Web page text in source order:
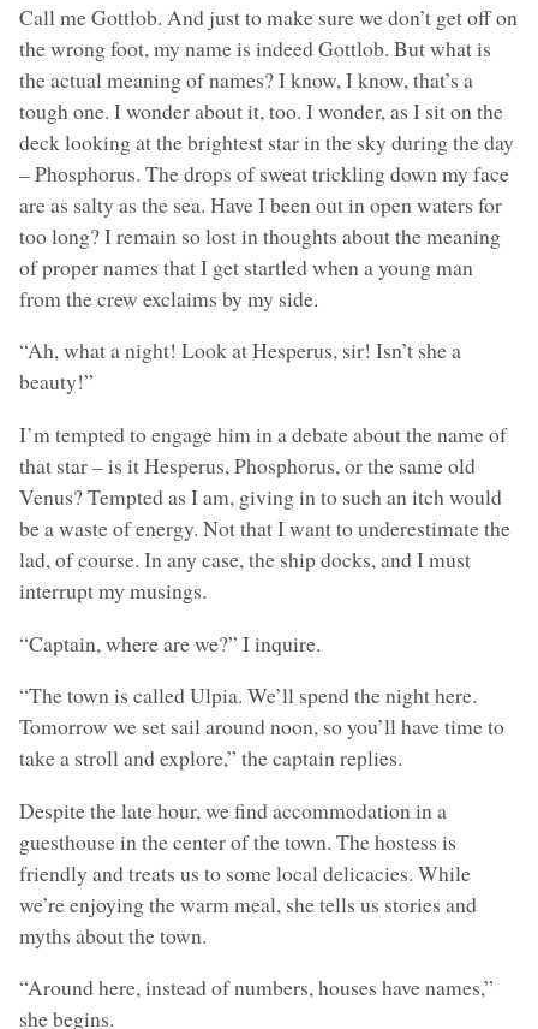
Call me Gottlob. And just to make sure we don’t get off on
the wrong foot, my name is indeed Gottlob. But what is
the actual meaning of names? I know, I know, that’s a
tough one. I wonder about it, too. I wonder, as I sit on the
deck looking at the brightest star in the sky during the day
– Phosphorus. The drops of sweat trickling down my face
are as salty as the sea. Have I been out in open waters for
too long? I remain so lost in thoughts about the meaning
of proper names that I get startled when a young man
from the crew exclaims by my side.
“Ah, what a night! Look at Hesperus, sir! Isn’t she a
beauty!”
I’m tempted to engage him in a debate about the name of
that star – is it Hesperus, Phosphorus, or the same old
Venus? Tempted as I am, giving in to such an itch would
be a waste of energy. Not that I want to underestimate the
lad, of course. In any case, the ship docks, and I must
interrupt my musings.
“Captain, where are we?” I inquire.
“The town is called Ulpia. We’ll spend the night here.
Tomorrow we set sail around noon, so you’ll have time to
take a stroll and explore,” the captain replies.
Despite the late hour, we find accommodation in a
guesthouse in the center of the town. The hostess is
friendly and treats us to some local delicacies. While
we’re enjoying the warm meal, she tells us stories and
myths about the town.
“Around here, instead of numbers, houses have names,”
she begins.